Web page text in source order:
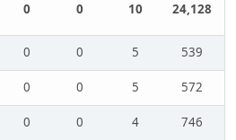
0 0 10 24,128
0 0 5
539
0 0 5
572
0 0 4
746